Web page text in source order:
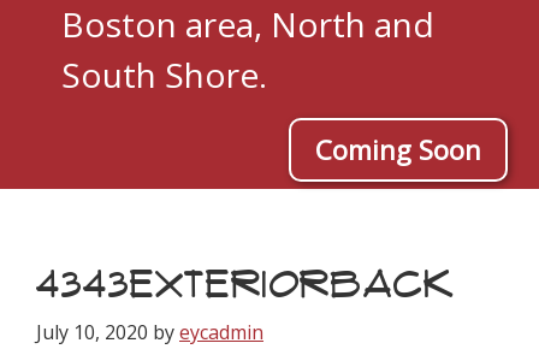
Boston area, North and
South Shore.
Coming Soon
4343EXTERIORBACK
July 10, 2020 byeycadmin